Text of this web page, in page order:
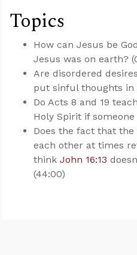
Topics
How can Jesus be
Jesus was on earth?
Are disordered
put sinful thoughts in
Do Acts 8 and 19
Holy Spirit if
Does the fact that
each other at times
think John 16:13
(44:00)